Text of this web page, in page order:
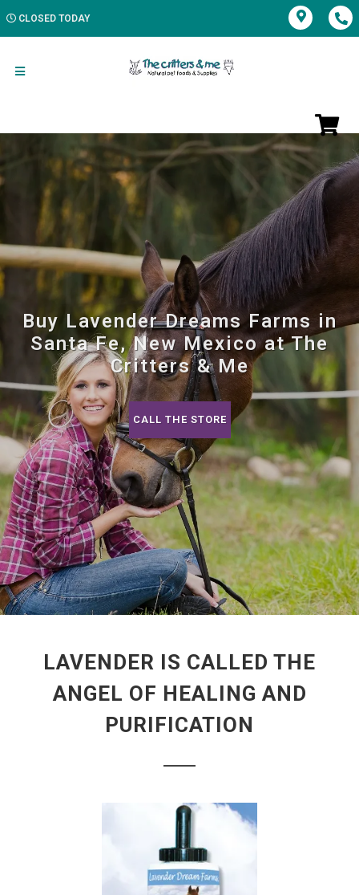
CLOSED TODAY
Buy Lavender Dreams Farms in
Santa Fe, New Mexico at The
Critters & Me
CALL THE STORE
LAVENDER IS CALLED THE
ANGEL OF HEALING AND
PURIFICATION